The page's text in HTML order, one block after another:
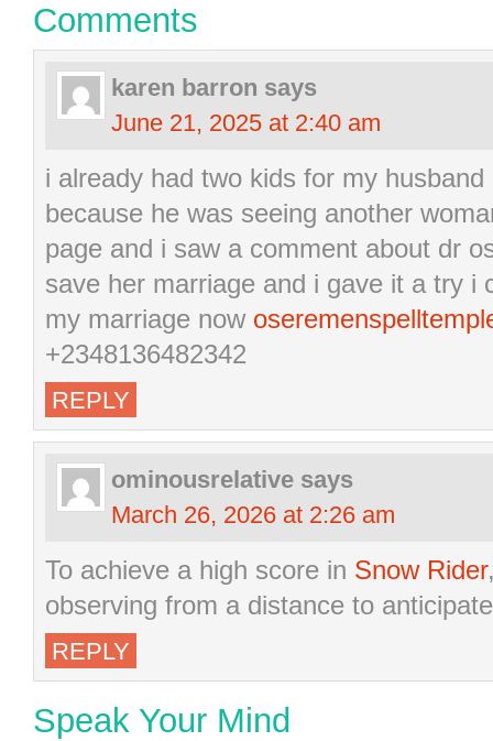
Comments
karen barron says
June 21, 2025 at 2:40 am
i already had two kids for my
because he was seeing another
page and i saw a comment about dr
save her marriage and i gave it a try i
my marriage now
+2348136482342
REPLY
ominousrelative says
March 26, 2026 at 2:26 am
To achieve a high score in Snow Rider
observing from a distance to
REPLY
Speak Your Mind